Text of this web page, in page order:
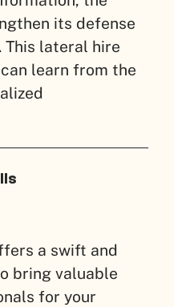
its defense
lateral hire
learn from the
a swift and
bring valuable
for your